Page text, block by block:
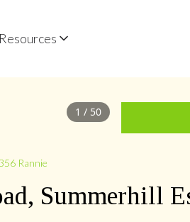
Resources
1 / 50
+47more
Rannie
, Summerhill